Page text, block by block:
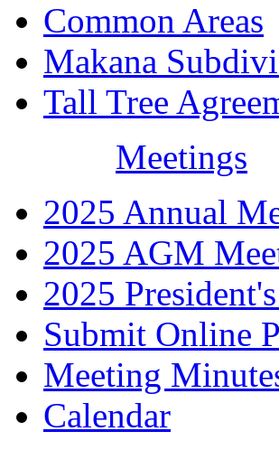
Common Areas
Makana
Tall Tree
Meetings
2025 Annual
2025 AGM
2025
Submit Online
Meeting
Calendar